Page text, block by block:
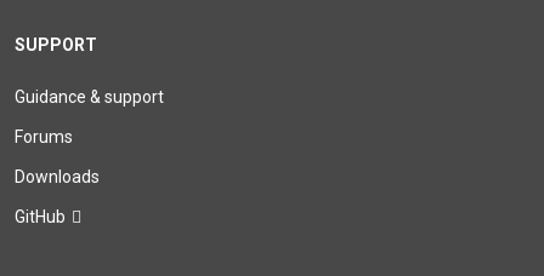
SUPPORT
Guidance & support
Forums
Downloads
GitHub